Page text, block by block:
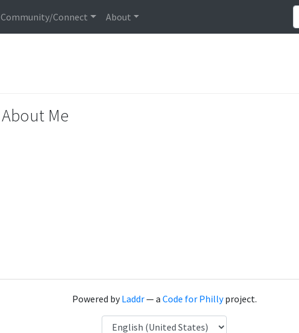
Community/Connect About
About Me
Powered byLaddr— a Code for Phillyproject.
Language